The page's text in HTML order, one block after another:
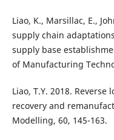
Liao, K., Marsillac, E.,
supply chain
supply base
of Manufacturing
Liao, T.Y. 2018.
recovery and
Modelling, 60, 145-163.